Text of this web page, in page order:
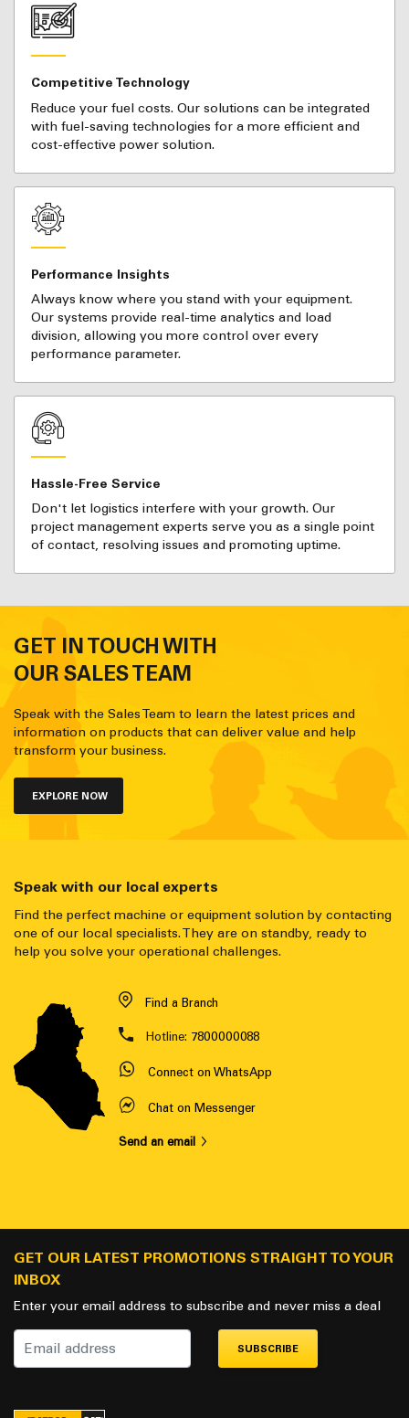
Competitive Technology
Reduce your fuel costs. Our solutions can be integrated
with fuel-saving technologies for a more efficient and
cost-effective power solution.
Performance Insights
Always know where you stand with your equipment.
Our systems provide real-time analytics and load
division, allowing you more control over every
performance parameter.
Hassle-Free Service
Don't let logistics interfere with your growth. Our
project management experts serve you as a single point
of contact, resolving issues and promoting uptime.
GET IN TOUCH WITH
OUR SALES TEAM
Speak with the Sales Team to learn the latest prices and
information on products that can deliver value and help
transform your business.
EXPLORE NOW
Speak with our local experts
Find the perfect machine or equipment solution by contacting
one of our local specialists. They are on standby, ready to
help you solve your operational challenges.
Find a Branch
Hotline: 7800000088
Connect on WhatsApp
Chat on Messenger
Send an email
GET OUR LATEST PROMOTIONS STRAIGHT TO YOUR
INBOX
Enter your email address to subscribe and never miss a deal
SUBSCRIBE